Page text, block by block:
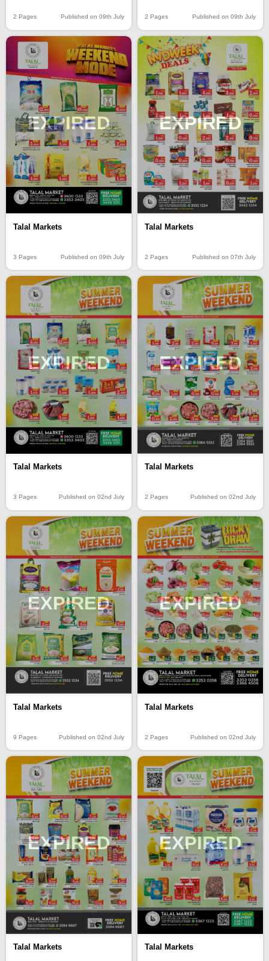
2 Pages Published on 09th July 2 Pages Published on 09th July
EXPIRED
Talal Markets
3 Pages Published on 09th July
EXPIRED
Talal Markets
2 Pages Published on 07th July
EXPIRED
Talal Markets
3 Pages Published on 02nd July
EXPIRED
Talal Markets
2 Pages Published on 02nd July
EXPIRED
Talal Markets
9 Pages Published on 02nd July
EXPIRED
Talal Markets
2 Pages Published on 02nd July
EXPIRED
Talal Markets
EXPIRED
Talal Markets